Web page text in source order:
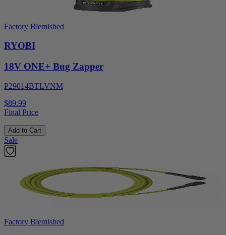
Factory Blemished
RYOBI
18V ONE+ Bug Zapper
P29014BTLVNM
$89.99
Final Price
Add to Cart
Sale
Factory Blemished